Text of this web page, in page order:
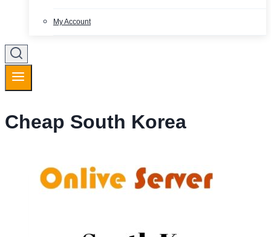
My Account
Cheap South Korea